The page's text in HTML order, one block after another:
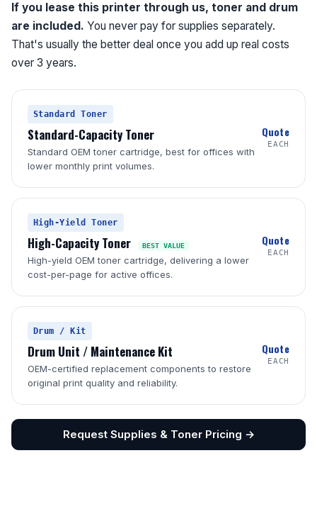
If you lease this printer through us, toner and drum
are included. You never pay for supplies separately.
That's usually the better deal once you add up real costs
over 3 years.
Standard Toner
Standard-Capacity Toner
Standard OEM toner cartridge, best for offices with
lower monthly print volumes.
Quote
EACH
High-Yield Toner
High-Capacity Toner BEST VALUE
High-yield OEM toner cartridge, delivering a lower
cost-per-page for active offices.
Quote
EACH
Drum / Kit
Drum Unit / Maintenance Kit
OEM-certified replacement components to restore
original print quality and reliability.
Quote
EACH
Request Supplies & Toner Pricing →